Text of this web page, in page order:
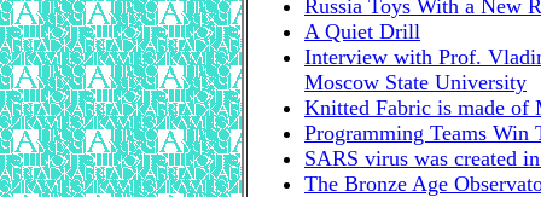
Russia Toys With a New
A Quiet Drill
Interview with Prof.
Moscow State University
Knitted Fabric is made of
Programming Teams Win
SARS virus was created
The Bronze Age